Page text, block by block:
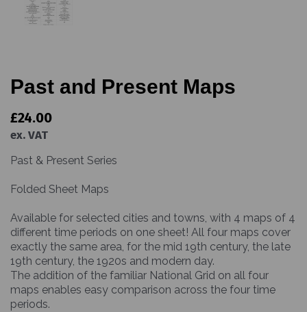
Past and Present Maps
£24.00
ex. VAT
Past & Present Series
Folded Sheet Maps
Available for selected cities and towns, with 4 maps of 4
different time periods on one sheet! All four maps cover
exactly the same area, for the mid 19th century, the late
19th century, the 1920s and modern day.
The addition of the familiar National Grid on all four
maps enables easy comparison across the four time
periods.